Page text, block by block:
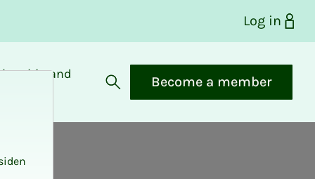
Log in
and
Open search
Become a member